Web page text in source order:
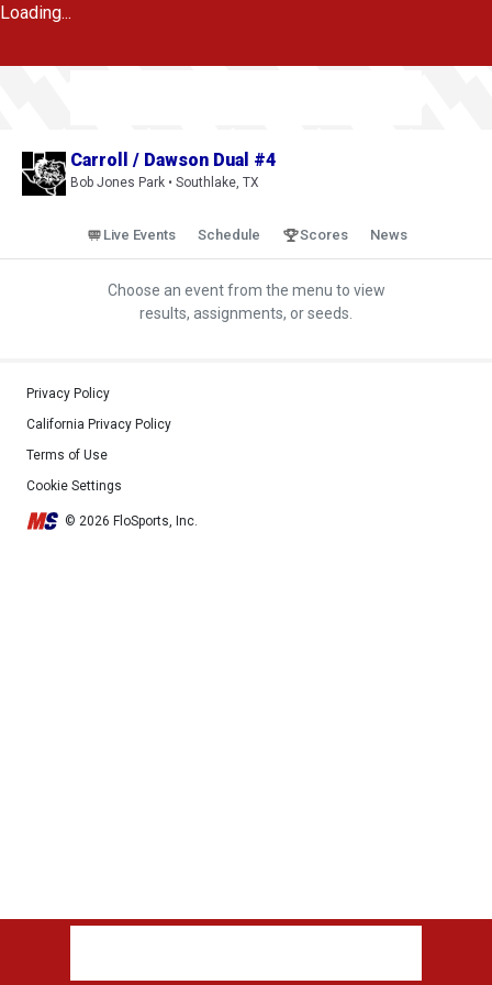
Loading...
Carroll / Dawson Dual #4
Bob Jones Park • Southlake, TX
Live Events Schedule Scores News
Choose an event from the menu to view
results, assignments, or seeds.
Privacy Policy
California Privacy Policy
Terms of Use
Cookie Settings
© 2026 FloSports, Inc.